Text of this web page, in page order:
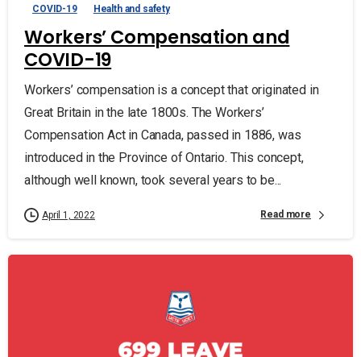
COVID-19 Health and safety
Workers’ Compensation and
COVID-19
Workers’ compensation is a concept that originated in
Great Britain in the late 1800s. The Workers’
Compensation Act in Canada, passed in 1886, was
introduced in the Province of Ontario. This concept,
although well known, took several years to be...
April 1, 2022 Read more